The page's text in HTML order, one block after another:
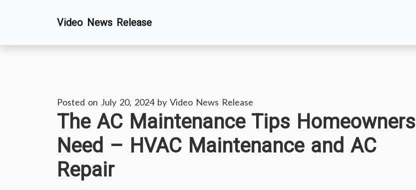
Video News Release
Posted on July 20, 2024by Video News Release
The AC Maintenance Tips Homeowners
Need – HVAC Maintenance and AC
Repair